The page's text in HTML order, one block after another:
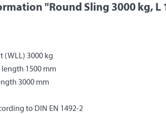
"Round Sling 3000 kg, L
(WLL) 3000 kg
1500 mm
3000 mm
manufactured according to DIN EN 1492-2